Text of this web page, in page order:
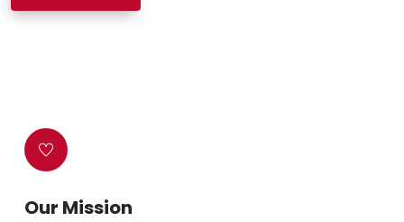
Our Mission